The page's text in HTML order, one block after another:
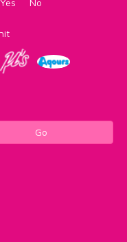
Yes No
Go